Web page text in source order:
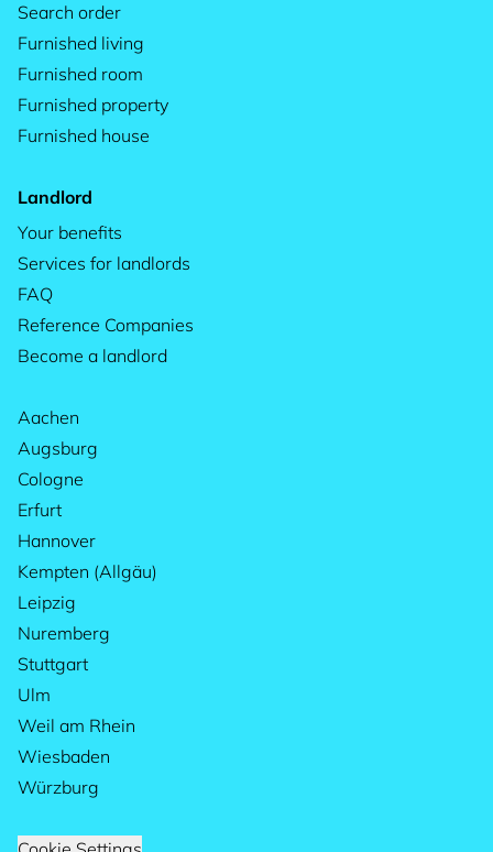
Search order
Furnished living
Furnished room
Furnished property
Furnished house
Landlord
Your benefits
Services for landlords
FAQ
Reference Companies
Become a landlord
Aachen
Augsburg
Cologne
Erfurt
Hannover
Kempten (Allgäu)
Leipzig
Nuremberg
Stuttgart
Ulm
Weil am Rhein
Wiesbaden
Würzburg